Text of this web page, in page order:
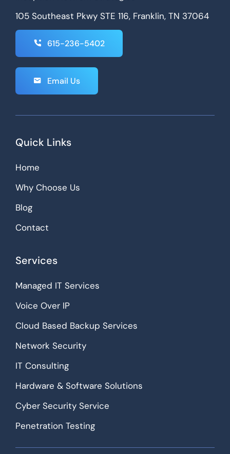
105 Southeast Pkwy STE 116, Franklin, TN 37064
615-236-5402
Email Us
Quick Links
Services
Home
Why Choose Us
Blog
Contact
Managed IT Services
Voice Over IP
Cloud Based Backup Services
Network Security
IT Consulting
Hardware & Software Solutions
Cyber Security Service
Penetration Testing